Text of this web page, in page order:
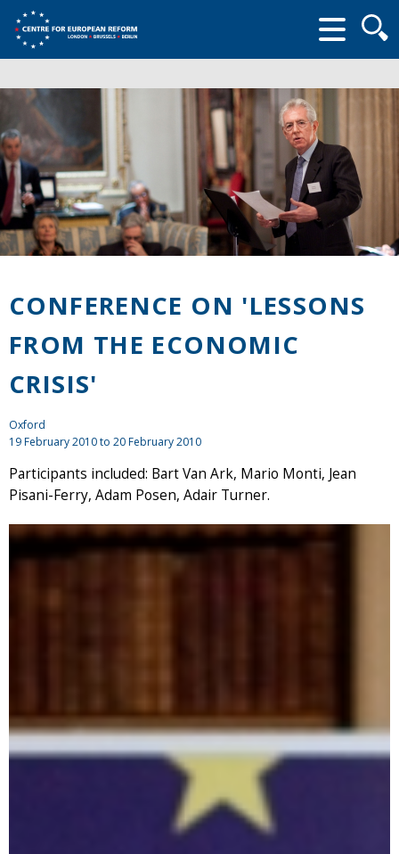
form
CONFERENCE ON 'LESSONS
FROM THE ECONOMIC
CRISIS'
Oxford
19 February 2010to 20 February 2010
Participants included: Bart Van Ark, Mario Monti, Jean
Pisani-Ferry, Adam Posen, Adair Turner.